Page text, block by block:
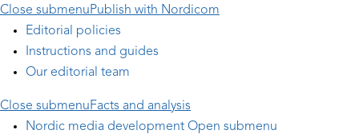
Close submenuPublish with Nordicom
Editorial policies
Instructions and guides
Our editorial team
Close submenuFacts and analysis
Nordic media development Open submenu